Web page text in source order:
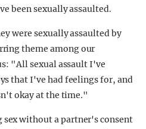
been sexually assaulted.
were sexually assaulted by
theme among our
"All sexual assault I've
that I've had feelings for, and
okay at the time."
sex without a partner's consent